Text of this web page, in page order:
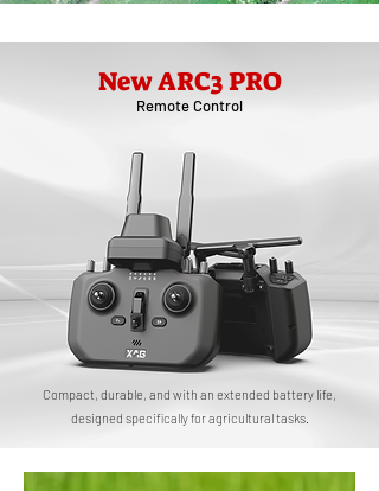
New ARC3 PRO
Remote Control
Compact, durable, and with an extended battery life,
designed specifically for agricultural tasks.